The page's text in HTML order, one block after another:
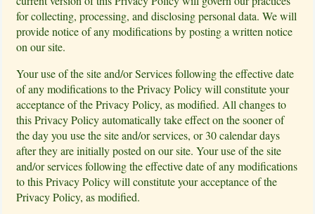
for collecting, processing, and disclosing personal data. We will
provide notice of any modifications by posting a written notice
on our site.
Your use of the site and/or Services following the effective date
of any modifications to the Privacy Policy will constitute your
acceptance of the Privacy Policy, as modified. All changes to
this Privacy Policy automatically take effect on the sooner of
the day you use the site and/or services, or 30 calendar days
after they are initially posted on our site. Your use of the site
and/or services following the effective date of any modifications
to this Privacy Policy will constitute your acceptance of the
Privacy Policy, as modified.